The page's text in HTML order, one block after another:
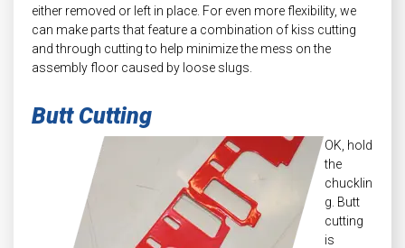
either removed or left in place. For even more flexibility, we
can make parts that feature a combination of kiss cutting
and through cutting to help minimize the mess on the
assembly floor caused by loose slugs.
Butt Cutting
OK, hold
the
chucklin
g. Butt
cutting
is